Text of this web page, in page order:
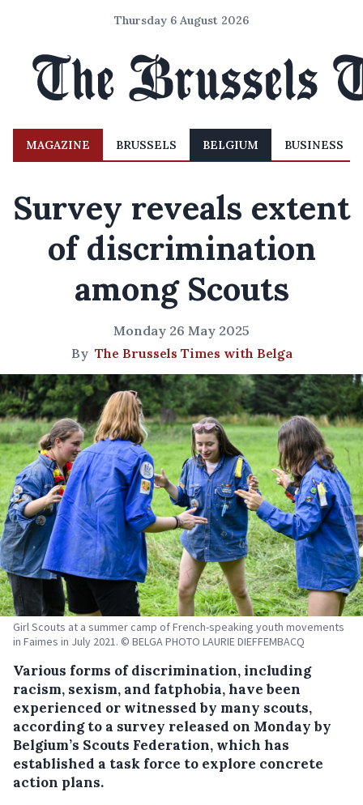
Thursday 6 August 2026
MAGAZINE BRUSSELS BELGIUM BUSINESS
Survey reveals extent
of discrimination
among Scouts
Monday 26 May 2025
By The Brussels Times with Belga
Girl Scouts at a summer camp of French-speaking youth movements
in Faimes in July 2021. © BELGA PHOTO LAURIE DIEFFEMBACQ
Various forms of discrimination, including
racism, sexism, and fatphobia, have been
experienced or witnessed by many scouts,
according to a survey released on Monday by
Belgium’s Scouts Federation, which has
established a task force to explore concrete
action plans.